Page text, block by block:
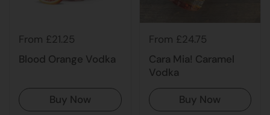
From £21.25
Blood Orange Vodka
Buy Now
From £24.75
Cara Mia! Caramel
Vodka
Buy Now